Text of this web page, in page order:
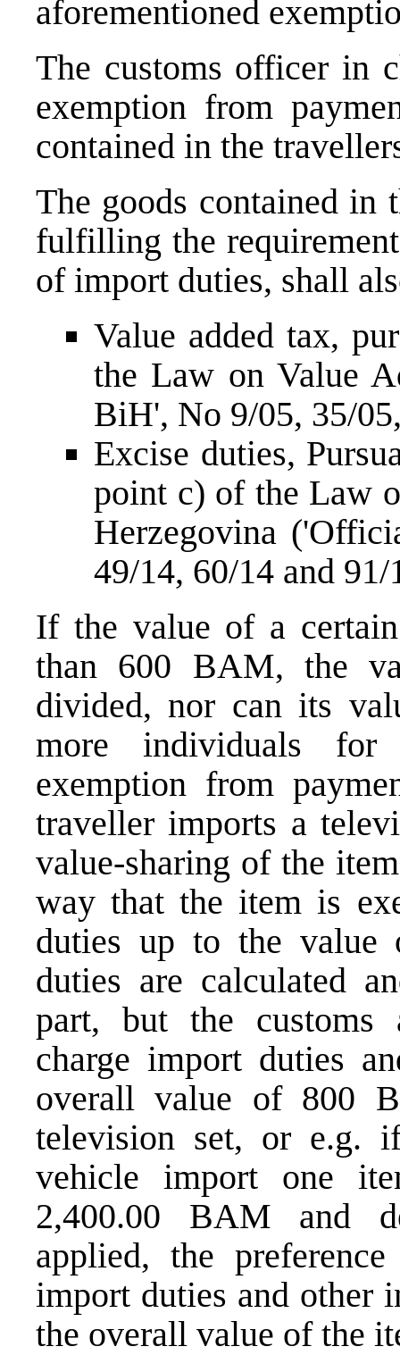
aforementioned
The customs officer in
exemption from
contained in the
The goods contained in
fulfilling the
of import duties, shall
Value added tax,
the Law on Value
BiH', No 9/05,
Excise duties,
point c) of the Law
Herzegovina
49/14, 60/14
If the value of a
than 600 BAM, the
divided, nor can its
more individuals
exemption from
traveller imports a
value-sharing of the
way that the item is
duties up to the
duties are calculated
part, but the customs
charge import duties
overall value of 800
television set, or e.g.
vehicle import one
2,400.00 BAM and
applied, the
import duties and other
the overall value of the